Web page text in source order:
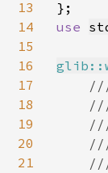
13
14
15
16
17
18
19
20
21
use